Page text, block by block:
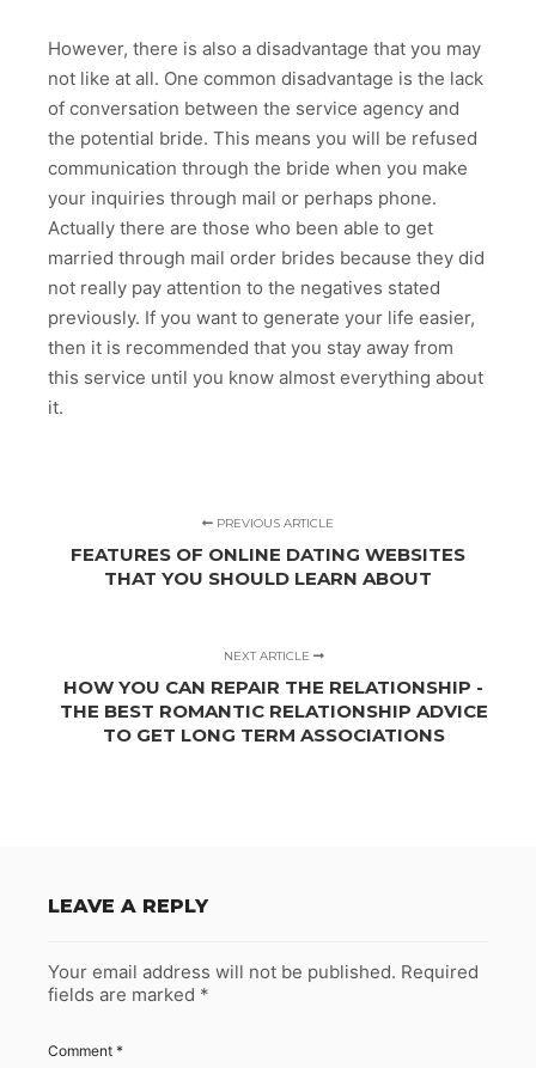
However, there is also a disadvantage that you may
not like at all. One common disadvantage is the lack
of conversation between the service agency and
the potential bride. This means you will be refused
communication through the bride when you make
your inquiries through mail or perhaps phone.
Actually there are those who been able to get
married through mail order brides because they did
not really pay attention to the negatives stated
previously. If you want to generate your life easier,
then it is recommended that you stay away from
this service until you know almost everything about
it.
PREVIOUS ARTICLE
FEATURES OF ONLINE DATING WEBSITES
THAT YOU SHOULD LEARN ABOUT
NEXT ARTICLE
HOW YOU CAN REPAIR THE RELATIONSHIP -
THE BEST ROMANTIC RELATIONSHIP ADVICE
TO GET LONG TERM ASSOCIATIONS
LEAVE A REPLY
Your email address will not be published. Required
fields are marked *
Comment *